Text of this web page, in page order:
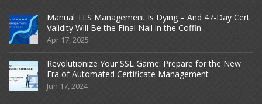
Manual TLS Management Is Dying – And 47-Day Cert
Validity Will Be the Final Nail in the Coffin
Apr 17, 2025
Revolutionize Your SSL Game: Prepare for the New
Era of Automated Certificate Management
Jun 17, 2024